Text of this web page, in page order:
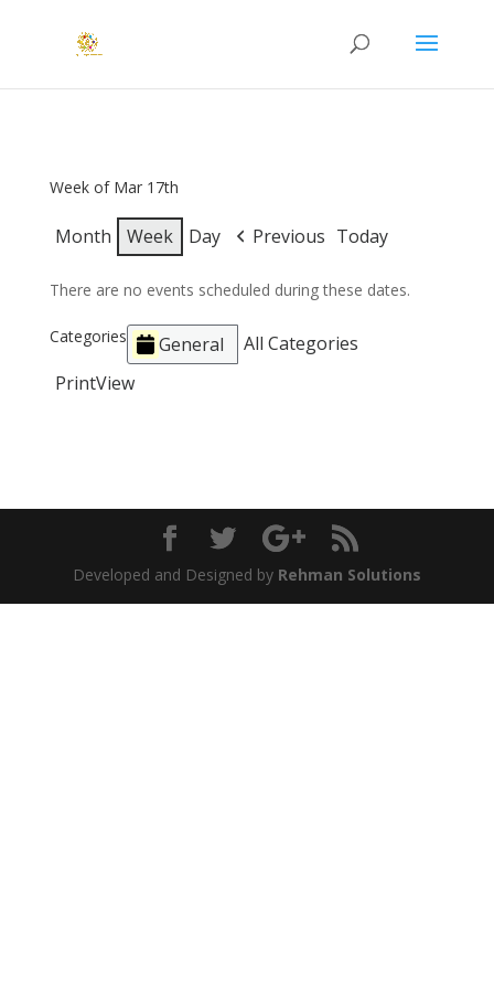
Week of Mar 17th
Month Week Day Previous Today
There are no events scheduled during these dates.
Categories General
All Categories
PrintView
Developed and Designed by Rehman Solutions